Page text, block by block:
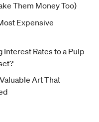
Them Money Too)
Expensive
Interest Rates to a Pulp
Art That